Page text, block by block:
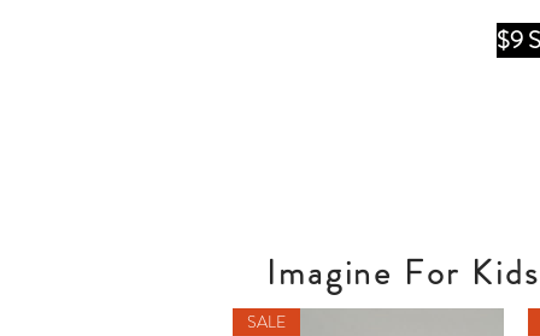
$9
Imagine For
SALE